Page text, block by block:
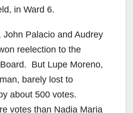
in Ward 6.
John Palacio and Audrey
reelection to the
But Lupe Moreno,
barely lost to
about 500 votes.
votes than Nadia Maria